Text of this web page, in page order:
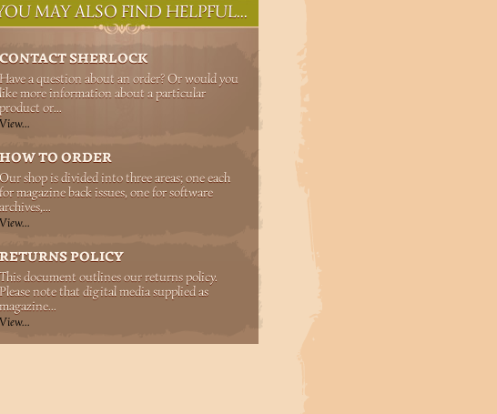
MAY ALSO FIND HELPFUL...
CONTACT SHERLOCK
Have a question about an order? Or would you
like more information about a particular
product or...
View...
HOW TO ORDER
Our shop is divided into three areas; one each
for magazine back issues, one for software
archives,...
View...
RETURNS POLICY
This document outlines our returns policy.
Please note that digital media supplied as
magazine...
View...